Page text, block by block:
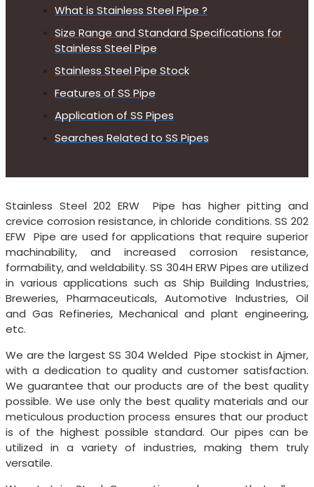
What is Stainless Steel Pipe ?
Size Range and Standard Specifications for
Stainless Steel Pipe
Stainless Steel Pipe Stock
Features of SS Pipe
Application of SS Pipes
Searches Related to SS Pipes
Stainless Steel 202 ERW Pipe has higher pitting and
crevice corrosion resistance, in chloride conditions. SS 202
EFW Pipe are used for applications that require superior
machinability, and increased corrosion resistance,
formability, and weldability. SS 304H ERW Pipes are utilized
in various applications such as Ship Building Industries,
Breweries, Pharmaceuticals, Automotive Industries, Oil
and Gas Refineries, Mechanical and plant engineering,
etc.
We are the largest SS 304 Welded Pipe stockist in Ajmer,
with a dedication to quality and customer satisfaction.
We guarantee that our products are of the best quality
possible. We use only the best quality materials and our
meticulous production process ensures that our product
is of the highest possible standard. Our pipes can be
utilized in a variety of industries, making them truly
versatile.